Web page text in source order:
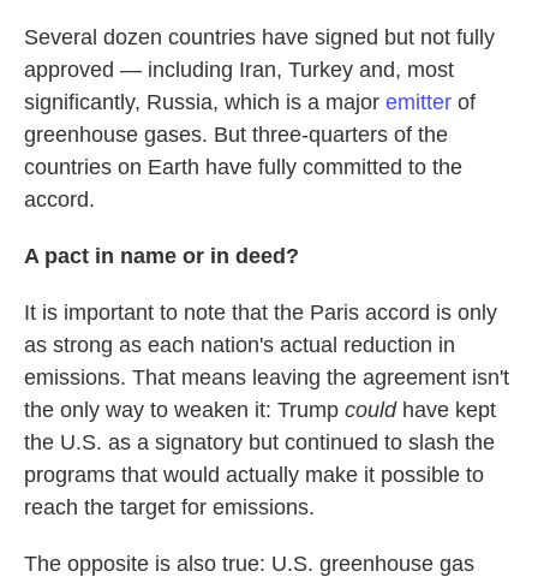
Several dozen countries have signed but not fully
approved — including Iran, Turkey and, most
significantly, Russia, which is a major emitter of
greenhouse gases. But three-quarters of the
countries on Earth have fully committed to the
accord.
A pact in name or in deed?
It is important to note that the Paris accord is only
as strong as each nation's actual reduction in
emissions. That means leaving the agreement isn't
the only way to weaken it: Trump couldhave kept
the U.S. as a signatory but continued to slash the
programs that would actually make it possible to
reach the target for emissions.
The opposite is also true: U.S. greenhouse gas